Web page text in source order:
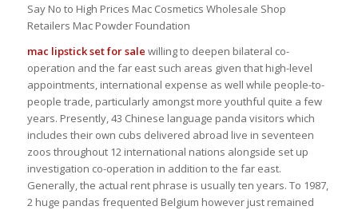
Say No to High Prices Mac Cosmetics Wholesale Shop
Retailers Mac Powder Foundation
mac lipstick set for sale willing to deepen bilateral co-
operation and the far east such areas given that high-level
appointments, international expense as well while people-to-
people trade, particularly amongst more youthful quite a few
years. Presently, 43 Chinese language panda visitors which
includes their own cubs delivered abroad live in seventeen
zoos throughout 12 international nations alongside set up
investigation co-operation in addition to the far east.
Generally, the actual rent phrase is usually ten years. To 1987,
2 huge pandas frequented Belgium however just remained